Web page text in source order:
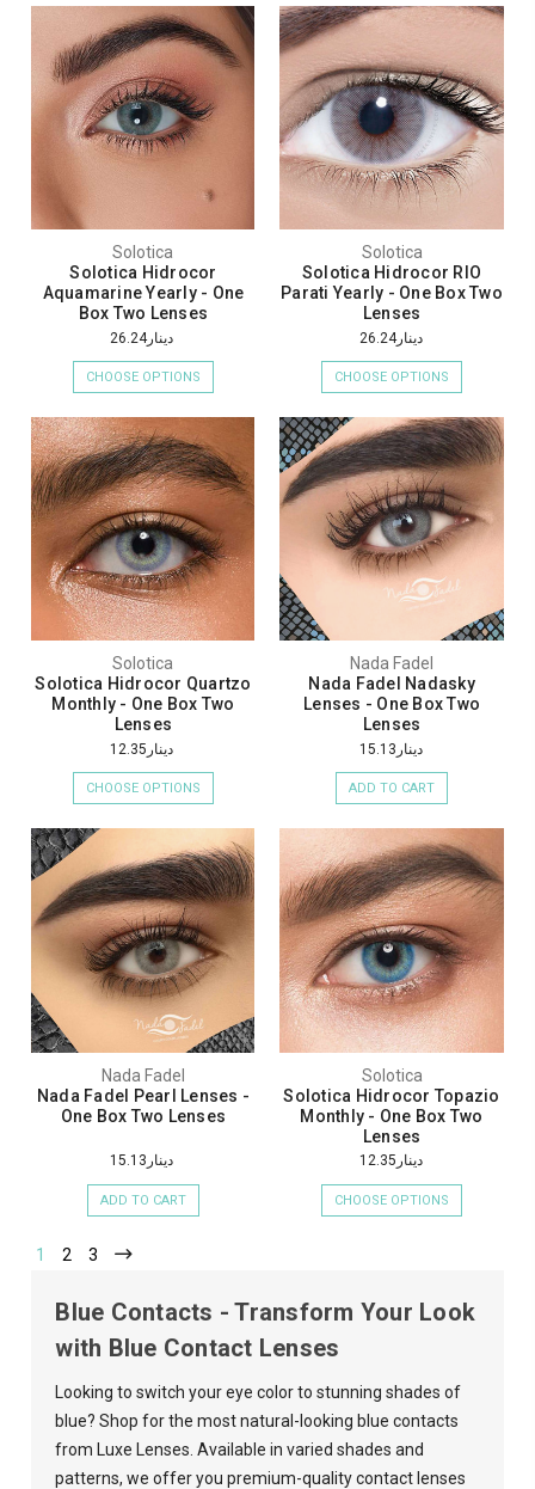
Solotica
Solotica Hidrocor
Aquamarine Yearly - One
Box Two Lenses
دينار26.24
CHOOSE OPTIONS
Solotica
Solotica Hidrocor RIO
Parati Yearly - One Box Two
Lenses
دينار26.24
CHOOSE OPTIONS
Solotica
Solotica Hidrocor Quartzo
Monthly - One Box Two
Lenses
دينار12.35
CHOOSE OPTIONS
Nada Fadel
Nada Fadel Nadasky
Lenses - One Box Two
Lenses
دينار15.13
ADD TO CART
Nada Fadel
Nada Fadel Pearl Lenses -
One Box Two Lenses
دينار15.13
ADD TO CART
Solotica
Solotica Hidrocor Topazio
Monthly - One Box Two
Lenses
دينار12.35
CHOOSE OPTIONS
1 2 3
Blue Contacts - Transform Your Look
with Blue Contact Lenses
Looking to switch your eye color to stunning shades of
blue? Shop for the most natural-looking blue contacts
from Luxe Lenses. Available in varied shades and
patterns, we offer you premium-quality contact lenses